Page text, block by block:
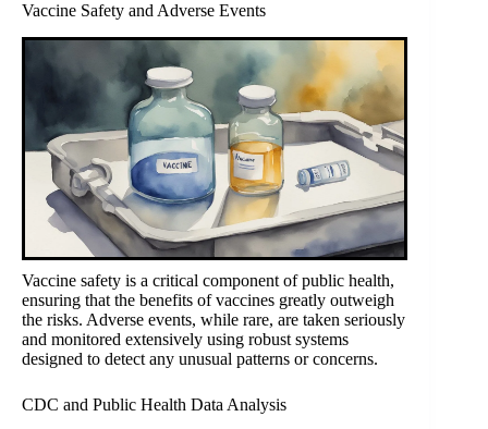
Vaccine Safety and Adverse Events
Vaccine safety is a critical component of public health,
ensuring that the benefits of vaccines greatly outweigh
the risks. Adverse events, while rare, are taken seriously
and monitored extensively using robust systems
designed to detect any unusual patterns or concerns.
CDC and Public Health Data Analysis